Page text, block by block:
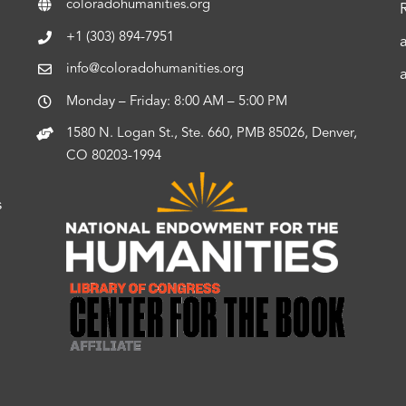
coloradohumanities.org
+1 (303) 894-7951
info@coloradohumanities.org
Monday – Friday: 8:00 AM – 5:00 PM
1580 N. Logan St., Ste. 660, PMB 85026, Denver,
CO 80203-1994